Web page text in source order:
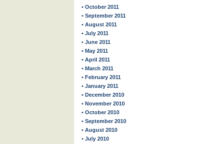
• October 2011
• September 2011
• August 2011
• July 2011
• June 2011
• May 2011
• April 2011
• March 2011
• February 2011
• January 2011
• December 2010
• November 2010
• October 2010
• September 2010
• August 2010
• July 2010